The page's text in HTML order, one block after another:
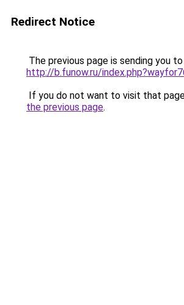
Redirect Notice
The previous page is sending you to
http://b.funow.ru/
If you do not want to visit that
the previous page.